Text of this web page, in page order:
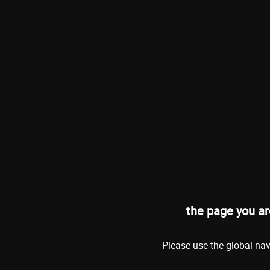
the page you
Please use the global